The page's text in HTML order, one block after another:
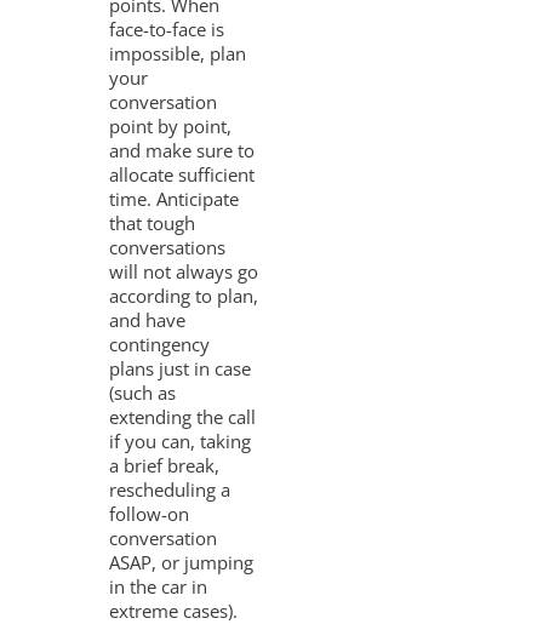
face-to-face is
impossible, plan
your
conversation
point by point,
and make sure to
allocate sufficient
time. Anticipate
that tough
conversations
will not always go
according to plan,
and have
contingency
plans just in case
(such as
extending the call
if you can, taking
a brief break,
rescheduling a
follow-on
conversation
ASAP, or jumping
in the car in
extreme cases).